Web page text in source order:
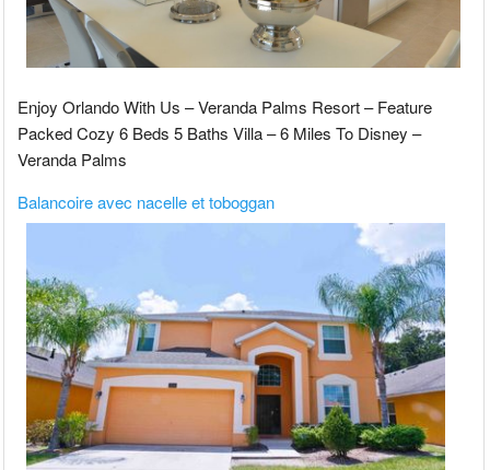
Enjoy Orlando With Us – Veranda Palms Resort – Feature
Packed Cozy 6 Beds 5 Baths Villa – 6 Miles To Disney –
Veranda Palms
Balancoire avec nacelle et toboggan